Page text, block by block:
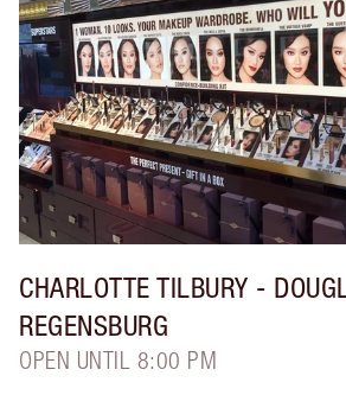
CHARLOTTE TILBURY -
REGENSBURG
OPEN UNTIL 8:00 PM